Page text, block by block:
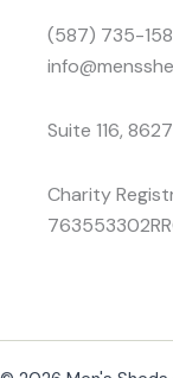
(587) 735-
Suite 116,
Charity